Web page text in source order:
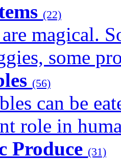
(22)
are magical.
some
(56)
can be
role in
Produce (31)